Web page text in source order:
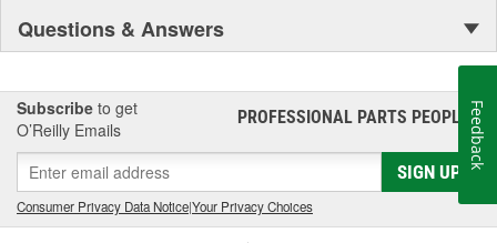
Questions & Answers
Subscribe to get
O’Reilly Emails
PROFESSIONAL PARTS PEOPLE®
SIGN UP
Consumer Privacy Data Notice|Your Privacy Choices
Feedback